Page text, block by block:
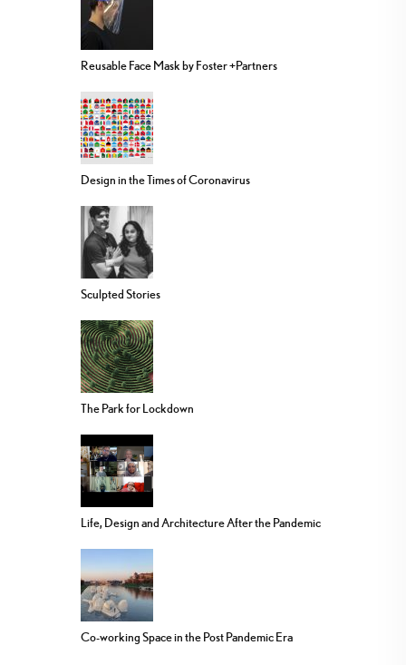
Reusable Face Mask by Foster +Partners
Design in the Times of Coronavirus
Sculpted Stories
The Park for Lockdown
Life, Design and Architecture After the Pandemic
Co-working Space in the Post Pandemic Era